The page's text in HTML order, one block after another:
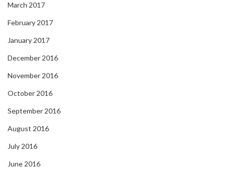
March 2017
February 2017
January 2017
December 2016
November 2016
October 2016
September 2016
August 2016
July 2016
June 2016